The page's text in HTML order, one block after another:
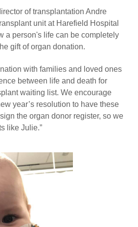
of transplantation Andre
unit at Harefield Hospital
a person's life can be completely
gift of organ donation.
with families and loved ones
between life and death for
waiting list. We encourage
year’s resolution to have these
the organ donor register, so we
like Julie.”